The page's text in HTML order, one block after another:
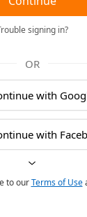
signing in?
OR
with
with
to ourTerms of Use